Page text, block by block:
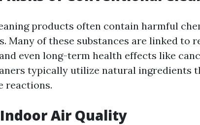
products often contain harmful
Many of these substances are linked to
even long-term health effects like
typically utilize natural ingredients
reactions.
Air Quality